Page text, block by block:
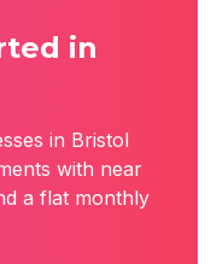
in
in Bristol
with near
a flat monthly